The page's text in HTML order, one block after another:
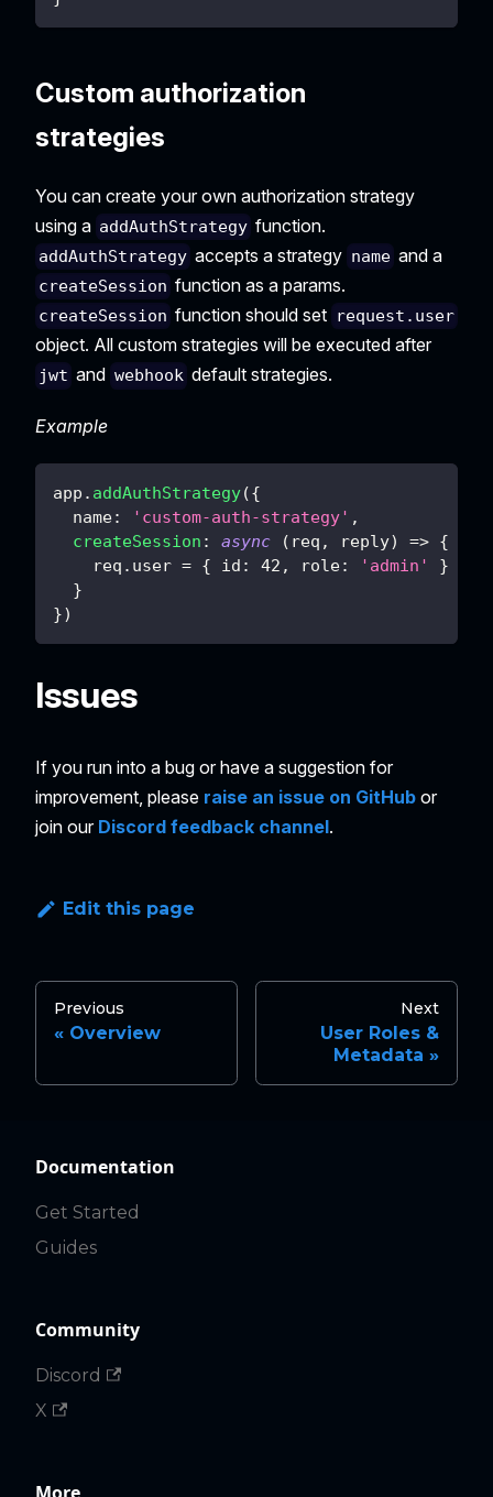
Custom authorization
strategies
You can create your own authorization strategy
using a addAuthStrategy function.
addAuthStrategy accepts a strategy name and a
createSession function as a params.
createSession function should set request.user
object. All custom strategies will be executed after
jwt and webhook default strategies.
Example
app . addAuthStrategy({
name: 'custom-auth-strategy' ,
createSession : async ( req , reply) => {
    req
. user = { id : 42 , role: 'admin'
}
}
})
Issues
If you run into a bug or have a suggestion for
improvement, please raise an issue on GitHub or
join our Discord feedback channel.
Edit this page
Previous
Overview
Next
User Roles &
Metadata
Documentation
Get Started
Guides
Community
Discord
X